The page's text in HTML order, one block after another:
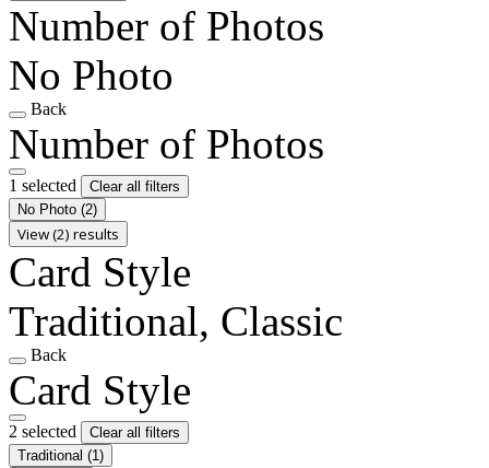
Number of Photos
No Photo
Back
Number of Photos
1 selected
Clear all filters
No Photo (2)
View (2) results
Card Style
Traditional, Classic
Back
Card Style
2 selected
Clear all filters
Traditional (1)